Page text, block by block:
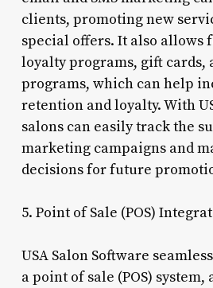
clients, promoting new
special offers. It also allows
loyalty programs, gift cards,
programs, which can help
retention and loyalty. With
salons can easily track the
marketing campaigns and
decisions for future
5. Point of Sale (POS)
USA Salon Software
a point of sale (POS)